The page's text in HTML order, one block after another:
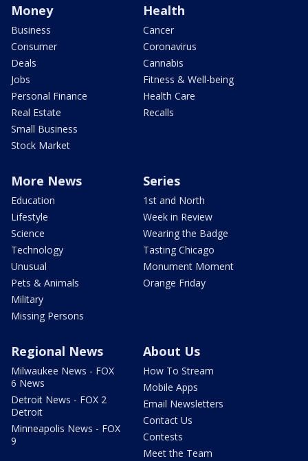
Money
Business
Consumer
Deals
Jobs
Personal Finance
Real Estate
Small Business
Stock Market
Health
Cancer
Coronavirus
Cannabis
Fitness & Well-being
Health Care
Recalls
More News
Education
Lifestyle
Science
Technology
Unusual
Pets & Animals
Military
Missing Persons
Series
1st and North
Week in Review
Wearing the Badge
Tasting Chicago
Monument Moment
Orange Friday
Regional News
Milwaukee News - FOX
6 News
Detroit News - FOX 2
Detroit
Minneapolis News - FOX
9
About Us
How To Stream
Mobile Apps
Email Newsletters
Contact Us
Contests
Meet the Team